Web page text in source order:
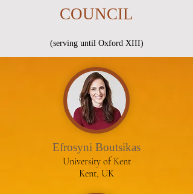
COUNCIL
(serving until Oxford XIII)
Efrosyni Boutsikas
University of Kent
Kent, UK